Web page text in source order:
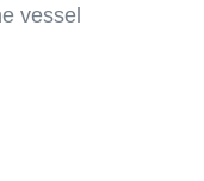
vessel